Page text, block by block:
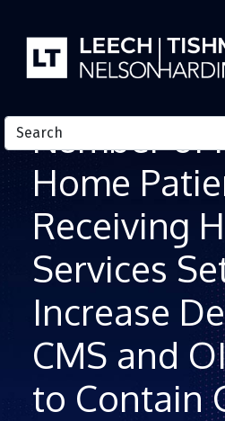
Number of
Home
Receiving
Services
Increase
CMS and
to Contain